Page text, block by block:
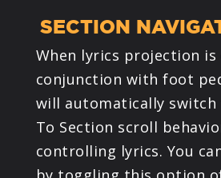
SECTION
When lyrics projection is
conjunction with foot
will automatically switch
To Section scroll
controlling lyrics. You